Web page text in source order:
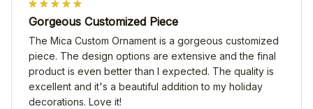
Gorgeous Customized Piece
The Mica Custom Ornament is a gorgeous customized
piece. The design options are extensive and the final
product is even better than I expected. The quality is
excellent and it's a beautiful addition to my holiday
decorations. Love it!